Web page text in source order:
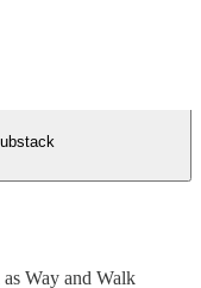
Way and Walk